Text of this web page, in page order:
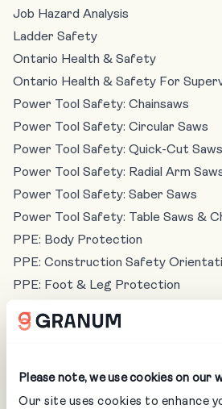
Please note, we use cookies on our
Our site uses cookies to enhance
Job Hazard Analysis
Ladder Safety
Ontario Health & Safety
Ontario Health & Safety For
Power Tool Safety: Chainsaws
Power Tool Safety: Circular Saws
Power Tool Safety: Quick-Cut Saws
Power Tool Safety: Radial Arm
Power Tool Safety: Saber Saws
Power Tool Safety: Table Saws &
PPE: Body Protection
PPE: Construction Safety
PPE: Foot & Leg Protection
Spill Response
Trenching & Excavating Safety
Working in Cold Weather